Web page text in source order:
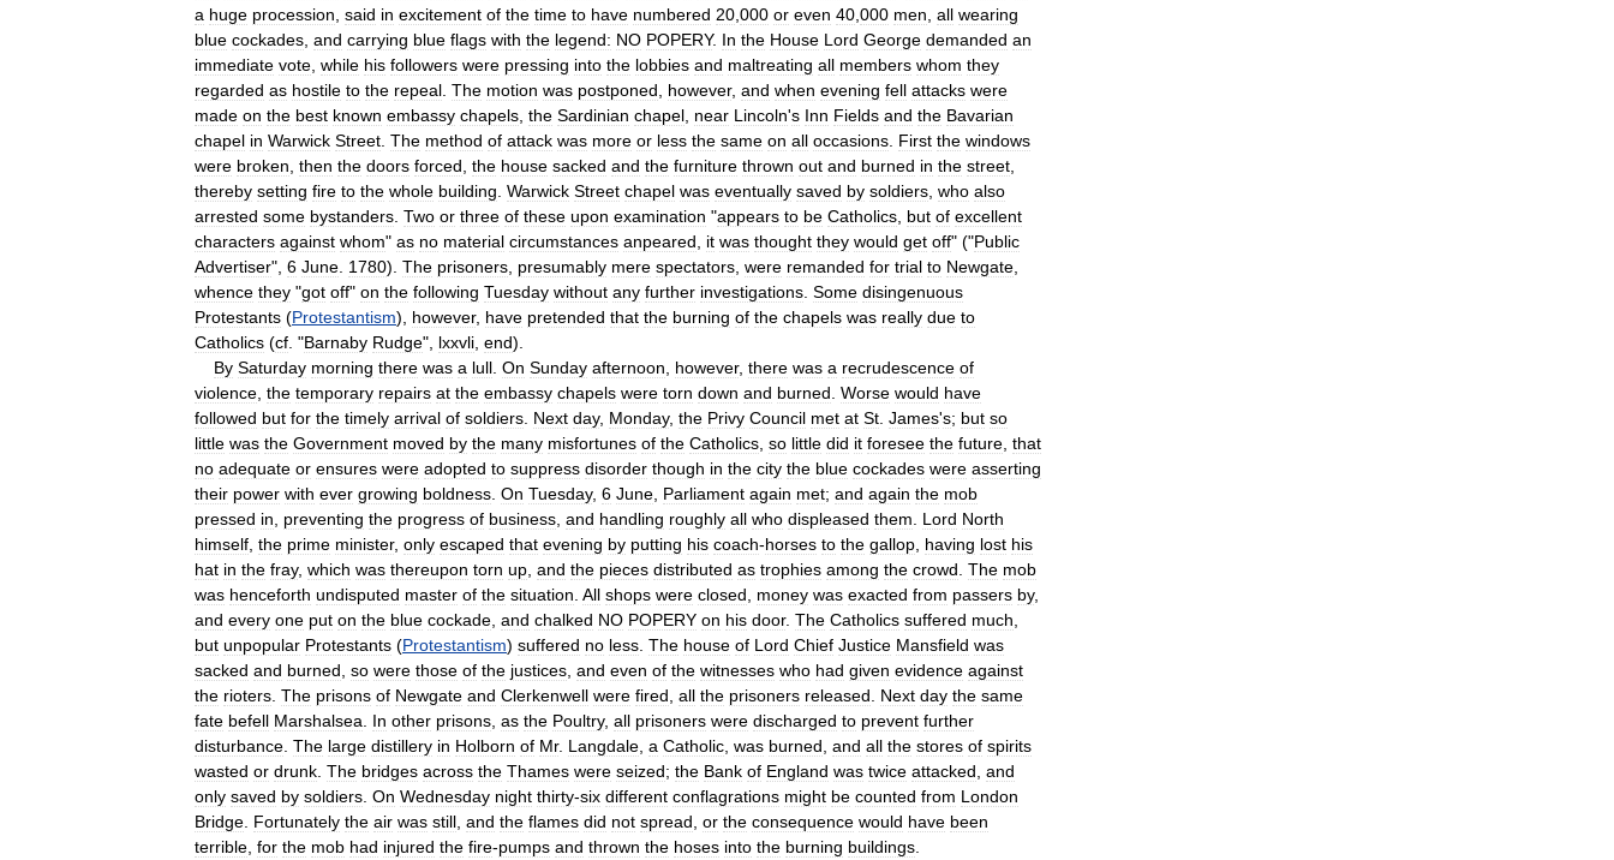
a huge procession said in excitement of the time to have numbered 20 000 or even 40 000 men all wearing
blue cockades and carrying blue flags with the legend: NO POPERY. In the House Lord George demanded an
immediate vote while his followers were pressing into the lobbies and maltreating all members whom they
regarded as hostile to the repeal The motion was postponed however, and when evening fell attacks were
made on the best known embassy chapels the Sardinian chapel near Lincoln's Inn Fields and the Bavarian
chapel in Warwick Street The method of attack was more or less the same on all occasions First the windows
were broken then the doors forced the house sacked and the furniture thrown out and burned in the street
thereby setting fire to the whole building Warwick Street chapel was eventually saved by soldiers who also
arrested some bystanders Two or three of these upon examination "appears to be Catholics but of excellent
characters against whom" as no material circumstances anpeared it was thought they would get off" ("Public
Advertiser", 6 June 1780). The prisoners presumably mere spectators were remanded for trial to Newgate
whence they "got off" on the following Tuesday without any further investigations Some disingenuous
Protestants (Protestantism), however, have pretended that the burning of the chapels was really due to
Catholics (cf . "Barnaby Rudge", lxxvli end).
By Saturday morning there was a lull On Sunday afternoon however, there was a recrudescence of
violence the temporary repairs at the embassy chapels were torn down and burned Worse would have
followed but for the timely arrival of soldiers Next day, Monday, the Privy Council met at St James's; but so
little was the Government moved by the many misfortunes of the Catholics so little did it foresee the future that
no adequate or ensures were adopted to suppress disorder though in the city the blue cockades were asserting
their power with ever growing boldness On Tuesday, 6 June Parliament again met; and again the mob
pressed in preventing the progress of business and handling roughly all who displeased them Lord North
himself the prime minister, only escaped that evening by putting his coach-horses to the gallop having lost his
hat in the fray, which was thereupon torn up and the pieces distributed as trophies among the crowd The mob
was henceforth undisputed master of the situation All shops were closed money was exacted from passers by,
and every one put on the blue cockade and chalked NO POPERY on his door. The Catholics suffered much
but unpopular Protestants (Protestantism) suffered no less The house of Lord Chief Justice Mansfield was
sacked and burned so were those of the justices and even of the witnesses who had given evidence against
the rioters The prisons of Newgate and Clerkenwell were fired all the prisoners released Next day the same
fate befell Marshalsea In other prisons as the Poultry, all prisoners were discharged to prevent further
disturbance The large distillery in Holborn of Mr. Langdale a Catholic was burned and all the stores of spirits
wasted or drunk The bridges across the Thames were seized; the Bank of England was twice attacked and
only saved by soldiers On Wednesday night thirty-six different conflagrations might be counted from London
Bridge Fortunately the air was still and the flames did not spread or the consequence would have been
terrible for the mob had injured the fire-pumps and thrown the hoses into the burning buildings